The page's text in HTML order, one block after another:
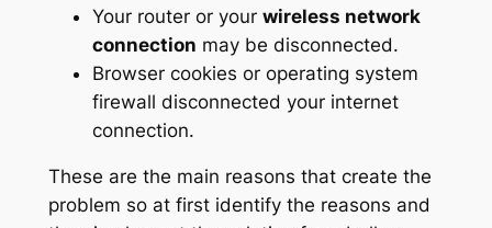
Your router or your wireless network
connection may be disconnected.
Browser cookies or operating system
firewall disconnected your internet
connection.
These are the main reasons that create the
problem so at first identify the reasons and